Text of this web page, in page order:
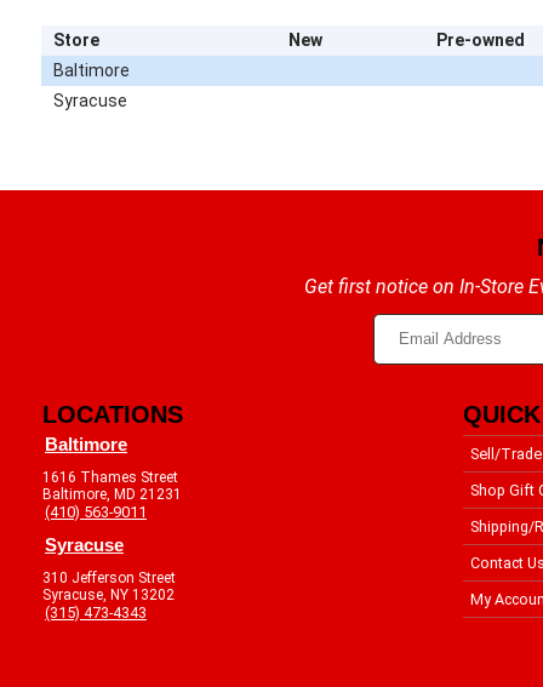
Store New
Pre-owned
Baltimore
Syracuse
Get first notice on In-Store
LOCATIONS
Baltimore
1616 Thames Street
Baltimore, MD 21231
(410) 563-9011
Syracuse
310 Jefferson Street
Syracuse, NY 13202
(315) 473-4343
Sell/Trade
Shop Gift
Shipping/
Contact
My